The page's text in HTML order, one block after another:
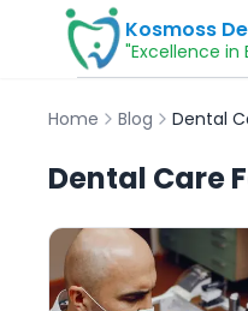
Kosmoss
"Excellence
Home Blog Dental
Dental Care